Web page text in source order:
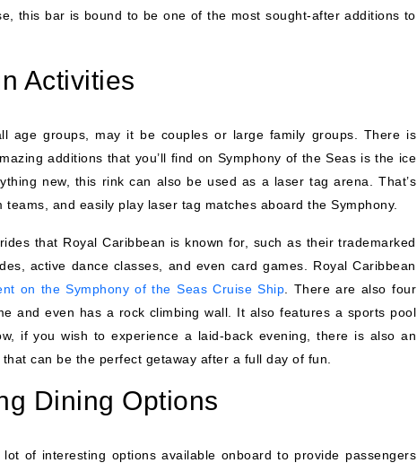
this bar is bound to be one of the most sought-after additions to
Activities
age groups, may it be couples or large family groups. There is
additions that you’ll find on Symphony of the Seas is the ice
new, this rink can also be used as a laser tag arena. That’s
and easily play laser tag matches aboard the Symphony.
that Royal Caribbean is known for, such as their trademarked
active dance classes, and even card games. Royal Caribbean
on the Symphony of the Seas Cruise Ship . There are also four
and even has a rock climbing wall. It also features a sports pool
if you wish to experience a laid-back evening, there is also an
can be the perfect getaway after a full day of fun.
Dining Options
lot of interesting options available onboard to provide passengers